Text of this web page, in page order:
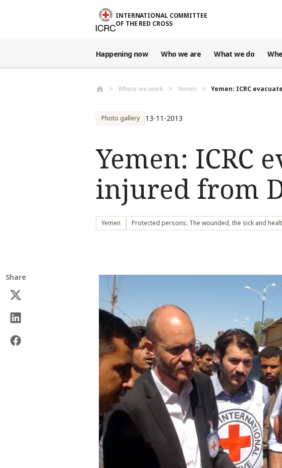
INTERNATIONAL COMMITTEE
OF THE RED CROSS
Happening now Who we are What we do
Where we work Yemen Yemen: ICRC
Photo gallery 13-11-2013
Yemen: ICRC
injured from
Yemen Protected persons: The wounded, the sick and
Share